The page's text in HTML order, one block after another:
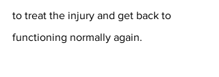
to treat the injury and get back to
functioning normally again.